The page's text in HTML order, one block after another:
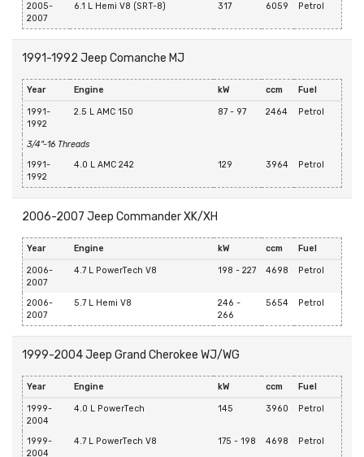
2005-
2007
6.1 L Hemi V8 (SRT-8) 317 6059 Petrol
1991-1992 Jeep Comanche MJ
Year Engine kW ccm Fuel
1991-
1992
2.5 L AMC 150 87 - 97 2464 Petrol
3/4"-16 Threads
1991-
1992
4.0 L AMC 242 129 3964 Petrol
2006-2007 Jeep Commander XK/XH
Year Engine kW ccm Fuel
2006-
2007
4.7 L PowerTech V8 198 - 227 4698 Petrol
2006-
2007
5.7 L Hemi V8
246 -
266
5654 Petrol
1999-2004 Jeep Grand Cherokee WJ/WG
Year Engine kW ccm Fuel
1999-
2004
4.0 L PowerTech 145 3960 Petrol
1999-
2004
4.7 L PowerTech V8 175 - 198 4698 Petrol